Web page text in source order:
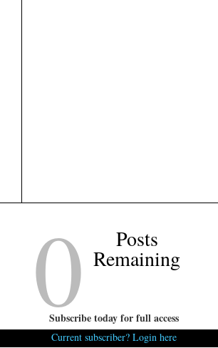
0 Posts
Remaining
Subscribe today for full access
Current subscriber? Login here